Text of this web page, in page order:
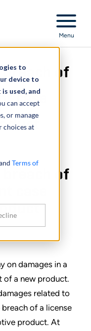
to
device to
used, and
can accept
or manage
choices at
Terms of
Menu
breach of
case
breach of
case
on damages in a
of a new product.
related to
of a license
product. At